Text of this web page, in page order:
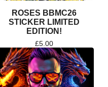
ROSES BBMC26
STICKER LIMITED
EDITION!
£5.00